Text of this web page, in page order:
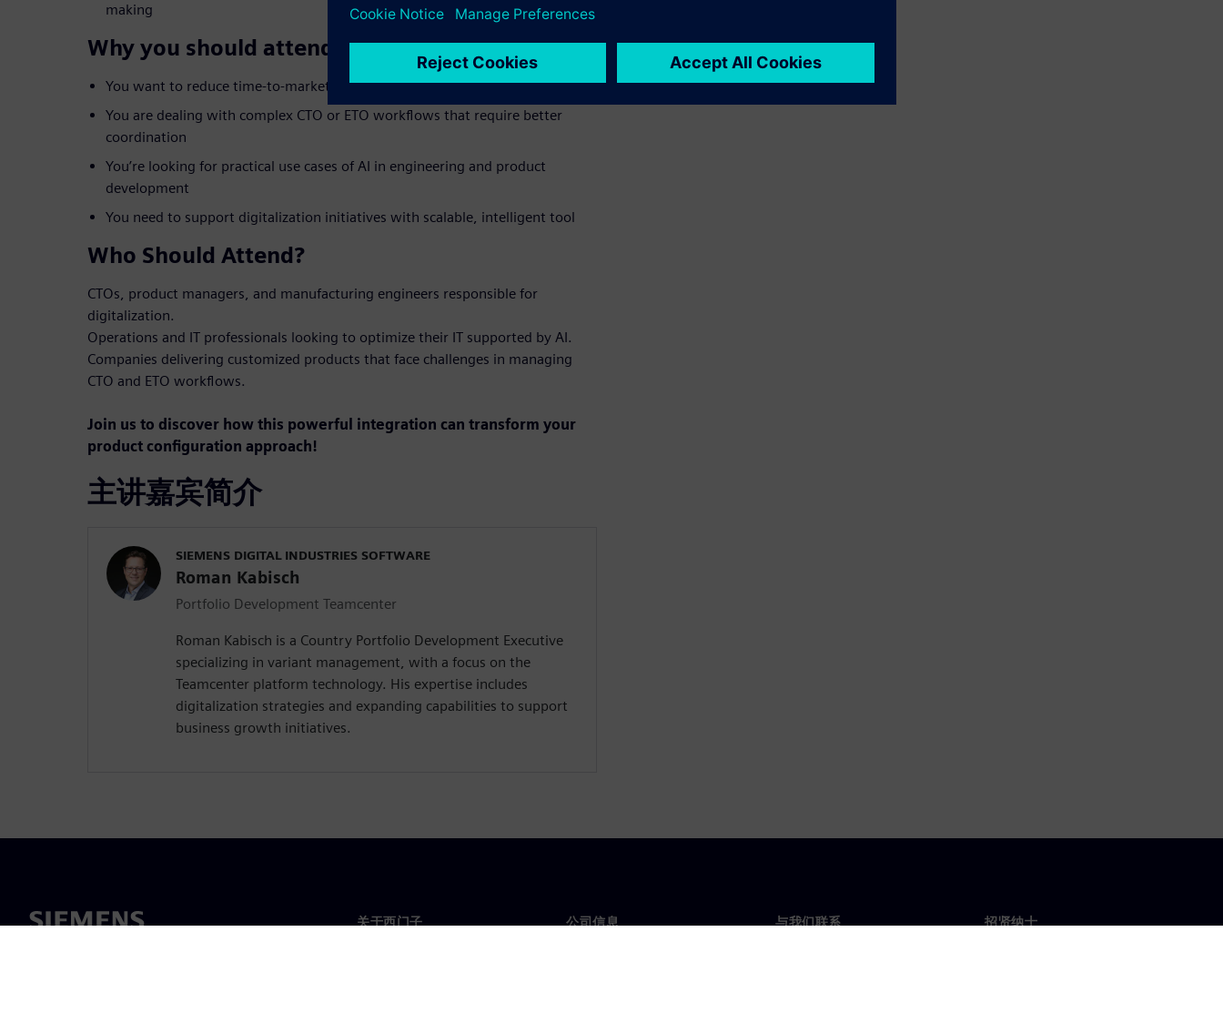
making
Why you should attend:
You want to reduce time-to-market and improve team efficiency
You are dealing with complex CTO or ETO workflows that require better
coordination
You’re looking for practical use cases of AI in engineering and product
development
You need to support digitalization initiatives with scalable, intelligent tool
Who Should Attend?
CTOs, product managers, and manufacturing engineers responsible for
digitalization.
Operations and IT professionals looking to optimize their IT supported by AI.
Companies delivering customized products that face challenges in managing
CTO and ETO workflows.
Join us to discover how this powerful integration can transform your
product configuration approach!
主讲嘉宾简介
SIEMENS DIGITAL INDUSTRIES SOFTWARE
Roman Kabisch
Portfolio Development Teamcenter
Roman Kabisch is a Country Portfolio Development Executive
specializing in variant management, with a focus on the
Teamcenter platform technology. His expertise includes
digitalization strategies and expanding capabilities to support
business growth initiatives.
关于西门子 公司信息 与我们联系 招贤纳士